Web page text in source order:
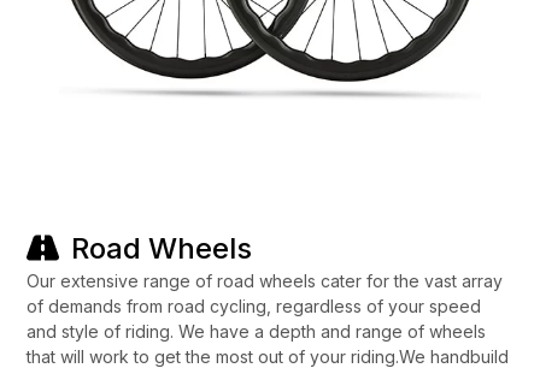
Road Wheels
Our extensive range of road wheels cater for the vast array
of demands from road cycling, regardless of your speed
and style of riding. We have a depth and range of wheels
that will work to get the most out of your riding.We handbuild